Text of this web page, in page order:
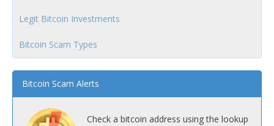
Legit Bitcoin Investments
Bitcoin Scam Types
Bitcoin Scam Alerts
Check a bitcoin address using the lookup